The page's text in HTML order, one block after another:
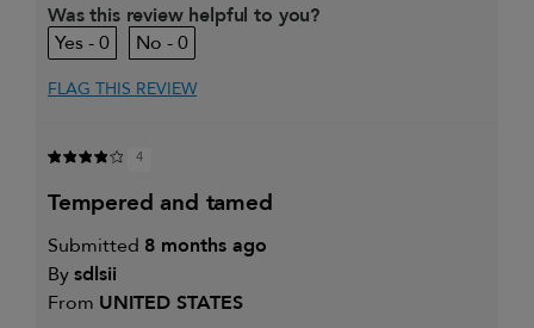
I was incentivized to give this
review (for ex. free product,
sweepstakes/contest, loyalty gift)
Was this review helpful to you?
0
0
FLAG THIS REVIEW
4
tempered and tamed
Submitted 8 months ago
Bysdlsii
From UNITED STATES